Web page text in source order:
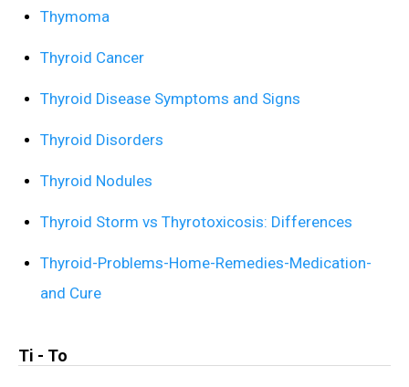
Thymoma
Thyroid Cancer
Thyroid Disease Symptoms and Signs
Thyroid Disorders
Thyroid Nodules
Thyroid Storm vs Thyrotoxicosis: Differences
Thyroid-Problems-Home-Remedies-Medication-
and Cure
Ti - To